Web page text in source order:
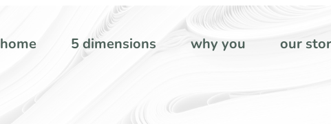
home 5 dimensions why you our